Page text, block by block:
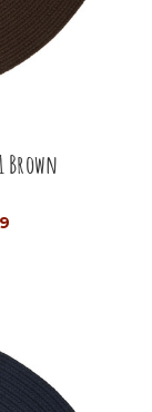
Brown